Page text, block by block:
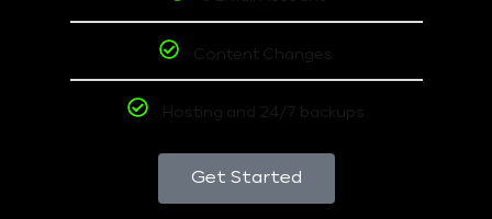
Content Changes
Hosting and 24/7 backups
Get Started